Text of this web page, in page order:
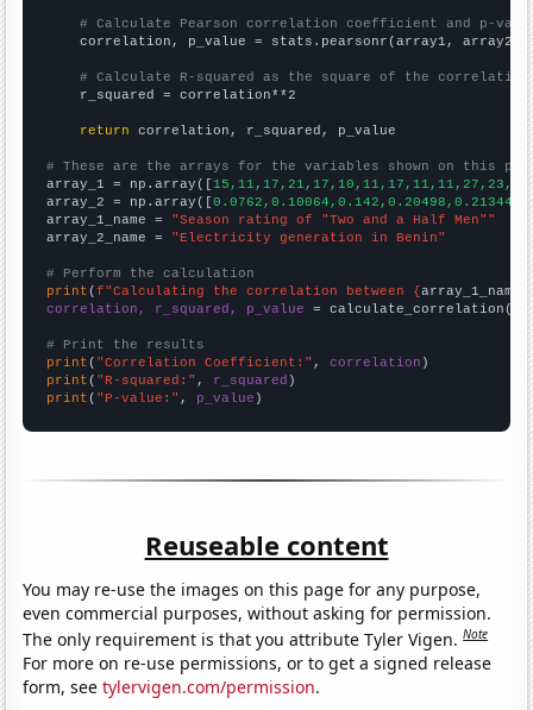
# Calculate Pearson correlation coefficient and p-
    correlation, p_value = stats.pearsonr(array1, array2)
# Calculate R-squared as the square of the
    r_squared = correlation**2
return correlation, r_squared, p_value
# These are the arrays for the variables shown on this
array_1 = np.array([15,11,17,21,17,10,11,17,11,11,27,23,
array_2 = np.array([
array_1_name = "Season rating of "Two and a Half Men""
array_2_name = "Electricity generation in Benin"
# Perform the calculation
print (f"Calculating the correlation between {array_1_name
correlation, r_squared, p_value = calculate_correlation(
# Print the results
print ( "Correlation Coefficient:" , correlation
print ( "R-squared:" , r_squared
print ( "P-value:" , p_value )
Reuseable content
You may re-use the images on this page for any purpose,
even commercial purposes, without asking for permission.
The only requirement is that you attribute Tyler Vigen.Note
For more on re-use permissions, or to get a signed release
form, seetylervigen.com/permission.